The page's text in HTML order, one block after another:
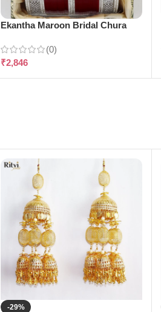
Ekantha Maroon Bridal Chura
(0)
₹2,846
-29%